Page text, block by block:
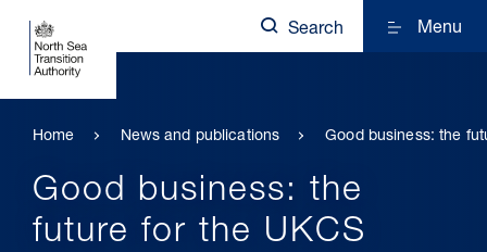
Search Menu
Home News and publications Good business: the
Good business: the
future for the UKCS